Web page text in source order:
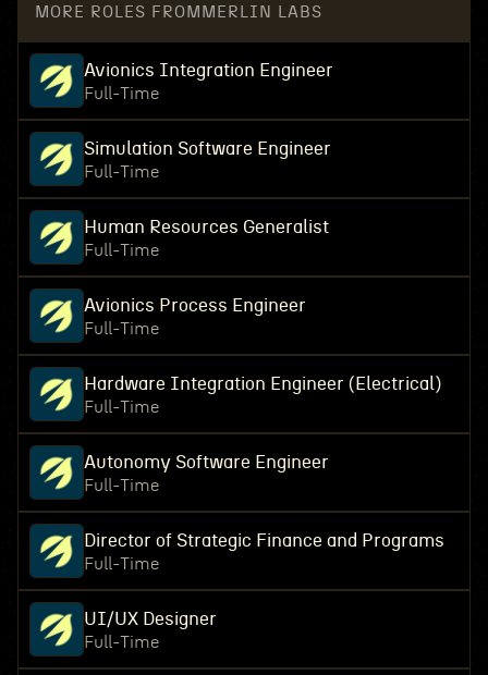
MORE ROLES FROM MERLIN LABS
Avionics Integration Engineer
Full-Time
Simulation Software Engineer
Full-Time
Human Resources Generalist
Full-Time
Avionics Process Engineer
Full-Time
Hardware Integration Engineer (Electrical)
Full-Time
Autonomy Software Engineer
Full-Time
Director of Strategic Finance and Programs
Full-Time
UI/UX Designer
Full-Time